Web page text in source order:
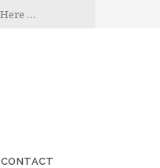
CONTACT